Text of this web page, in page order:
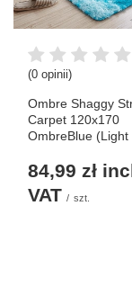
(0 opinii)
Ombre Shaggy
Carpet 120x170
OmbreBlue (Light
84,99 zł
VAT / szt.